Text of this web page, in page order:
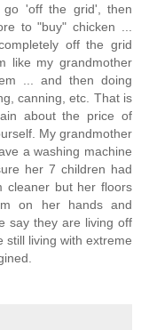
go 'off the grid', then
to "buy" chicken ...
off the grid
like my grandmother
... and then doing
canning, etc. That is
about the price of
My grandmother
a washing machine
her 7 children had
cleaner but her floors
on her hands and
say they are living off
still living with extreme